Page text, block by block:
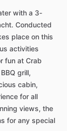
with a 3-
Conducted
place on this
activities
fun at Crab
grill,
cabin,
for all
views, the
for any special